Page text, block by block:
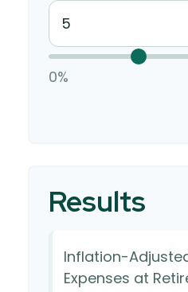
0%
Results
Inflation-
Expenses at